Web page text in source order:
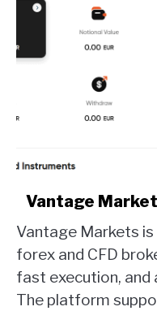
link
Vantage
Markets
Forex
Broker
Vantage
Vantage Markets
forex and CFD
fast execution, and
The platform